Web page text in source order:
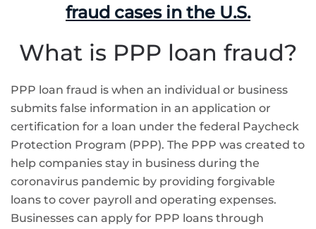
fraud cases in the U.S.
What is PPP loan fraud?
PPP loan fraud is when an individual or business
submits false information in an application or
certification for a loan under the federal Paycheck
Protection Program (PPP). The PPP was created to
help companies stay in business during the
coronavirus pandemic by providing forgivable
loans to cover payroll and operating expenses.
Businesses can apply for PPP loans through